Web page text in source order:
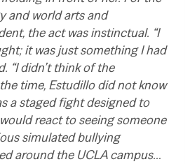
and world arts and
the act was instinctual. “I
it was just something I had
“I didn’t think of the
time, Estudillo did not know
a staged fight designed to
react to seeing someone
simulated bullying
around the UCLA campus…